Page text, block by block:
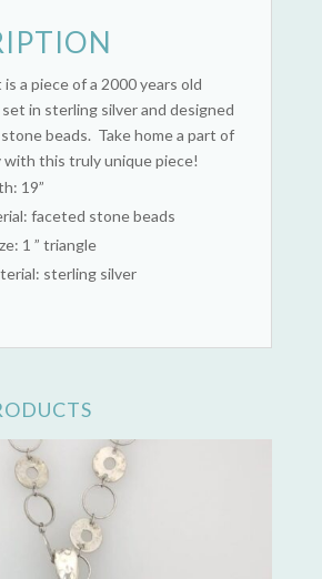
a piece of a 2000 years old
set in sterling silver and designed
beads. Take home a part of
this truly unique piece!
19”
faceted stone beads
1 ” triangle
sterling silver